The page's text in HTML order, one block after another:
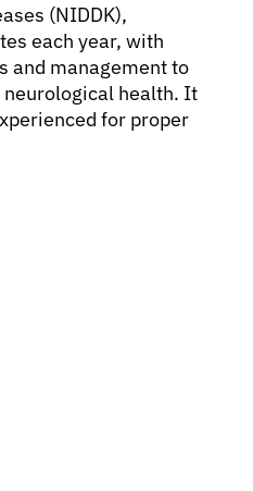
(NIDDK),
each year, with
and management to
health. It
for proper